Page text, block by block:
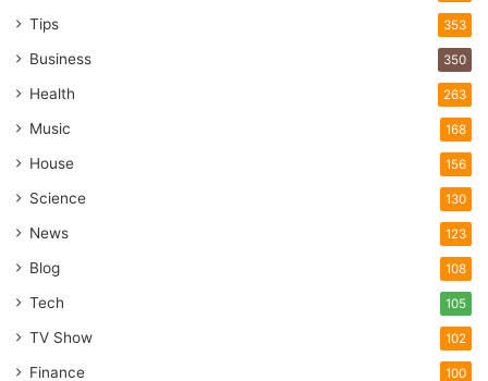
Tips 353
Business 350
Health 263
Music 168
House 156
Science 130
News 123
Blog 108
Tech 105
TV Show 102
Finance 100